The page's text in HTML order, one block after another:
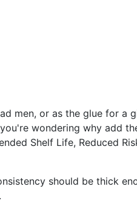
men, or as the glue for
wondering why add
Shelf Life, Reduced
should be thick